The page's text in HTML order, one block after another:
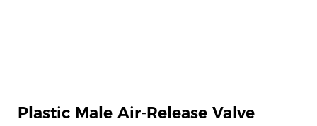
Plastic Male Air-Release Valve